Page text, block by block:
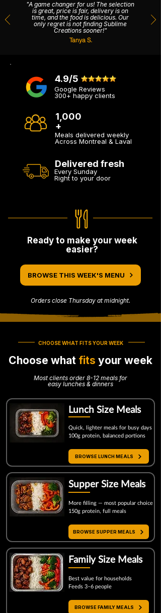
"A game changer for us! The selection
is great, price is fair, delivery is on
time, and the food is delicious. Our
only regret is not finding Sublime
Creations sooner!"
Tanya S.
Google Reviews
300+ happy clients
4.9/5
1,000
+
Meals delivered weekly
Across Montreal & Laval
Delivered fresh
Every Sunday
Right to your door
Ready to make your week
easier?
BROWSE THIS WEEK'S MENU
Orders close Thursday at midnight.
CHOOSE WHAT FITS YOUR WEEK
Choose what fits your week
Most clients order 8-12 meals for
easy lunches & dinners
Lunch Size Meals
Quick, lighter meals for busy days
100g protein, balanced portions
BROWSE LUNCH MEALS
Supper Size Meals
More filling — most popular choice
150g protein, full meals
BROWSE SUPPER MEALS
Family Size Meals
Best value for households
Feeds 3–6 people
BROWSE FAMILY MEALS